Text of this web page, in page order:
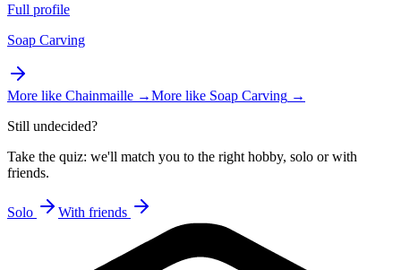
Full profile
Soap Carving
More like Chainmaille →More like Soap Carving →
Still undecided?
Take the quiz: we'll match you to the right hobby, solo or with
friends.
Solo With friends